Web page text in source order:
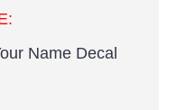
Name Decal